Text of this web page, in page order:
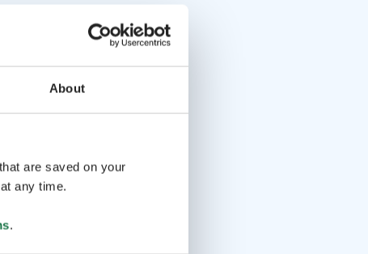
About
are saved on your
any time.
.